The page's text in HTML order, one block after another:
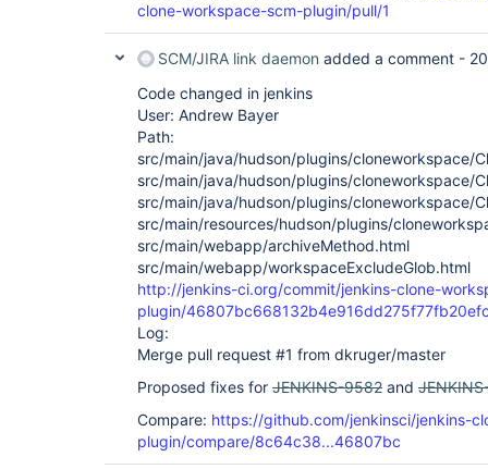
clone-workspace-scm-plugin/pull/1
SCM/JIRA link daemon added a comment -
Code changed in jenkins
User: Andrew Bayer
Path:
src/main/java/hudson/plugins/cloneworkspace/
src/main/java/hudson/plugins/cloneworkspace/
src/main/java/hudson/plugins/cloneworkspace/
src/main/resources/hudson/plugins/
src/main/webapp/archiveMethod.html
src/main/webapp/workspaceExcludeGlob.html
http://jenkins-ci.org/commit/jenkins-clone-
plugin/
Log:
Merge pull request #1 from dkruger/master
Proposed fixes for JENKINS-9582 and
Compare: https://github.com/jenkinsci/jenkins-
plugin/compare/8c64c38...46807bc